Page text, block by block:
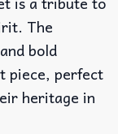
The
bold
piece, perfect
heritage in